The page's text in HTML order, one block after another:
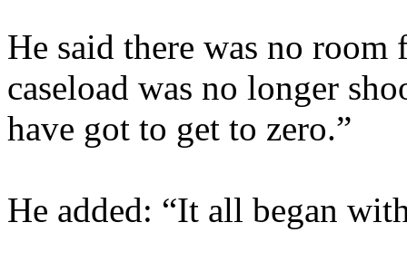
He said there was no
caseload was no longer
have got to get to zero.”
He added: “It all began